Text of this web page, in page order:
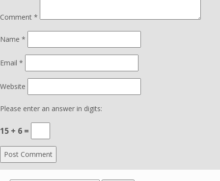
Comment *
Name *
Email *
Website
Please enter an answer in digits:
15 + 6 =